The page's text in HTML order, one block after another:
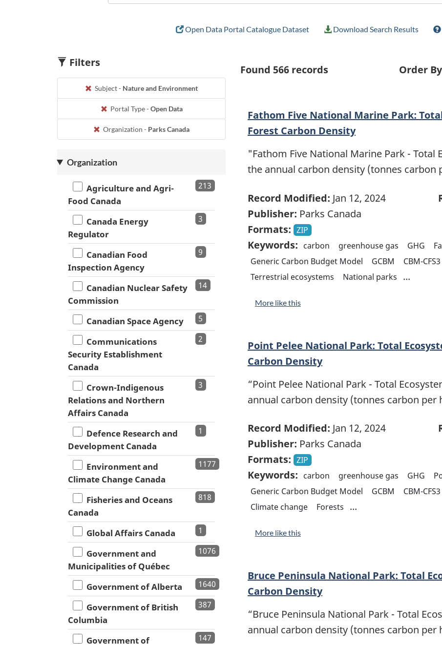
Open Data Portal Catalogue Dataset Download Search Results
Found 566 records Order By
Fathom Five National Marine Park:
Forest Carbon Density
"Fathom Five National Marine Park - Total
the annual carbon density (tonnes carbon
Record Modified: Jan 12, 2024
Publisher: Parks Canada
Formats: ZIP
Keywords: carbon greenhouse gas GHG
Generic Carbon Budget Model
GCBM CBM-CFS3
Terrestrial ecosystems
National parks ...
More like this
Point Pelee National Park: Total
Carbon Density
“Point Pelee National Park - Total
annual carbon density (tonnes carbon
Record Modified: Jan 12, 2024
Publisher: Parks Canada
Formats: ZIP
Keywords: carbon greenhouse gas GHG
Generic Carbon Budget Model
GCBM CBM-CFS3
Climate change
Forests ...
More like this
Bruce Peninsula National Park: Total
Carbon Density
“Bruce Peninsula National Park - Total
annual carbon density (tonnes carbon
Filters
Subject - Nature and Environment
Portal Type -Open Data
Organization - Parks Canada
Organization
Agriculture and Agri-
Food Canada
213
Canada Energy
Regulator
3
Canadian Food
Inspection Agency
9
Canadian Nuclear Safety
Commission
14
Canadian Space Agency 5
Communications
Security Establishment
Canada
2
Crown-Indigenous
Relations and Northern
Affairs Canada
3
Defence Research and
Development Canada
1
Environment and
Climate Change Canada
1177
Fisheries and Oceans
Canada
818
Global Affairs Canada 1
Government and
Municipalities of Québec
1076
Government of Alberta 1640
Government of British
Columbia
387
Government of
147